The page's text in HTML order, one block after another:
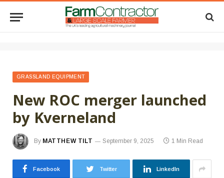
GRASSLAND EQUIPMENT
New ROC merger launched
by Kverneland
By MATTHEW TILT September 9, 2025 1 Min Read
Facebook Twitter LinkedIn